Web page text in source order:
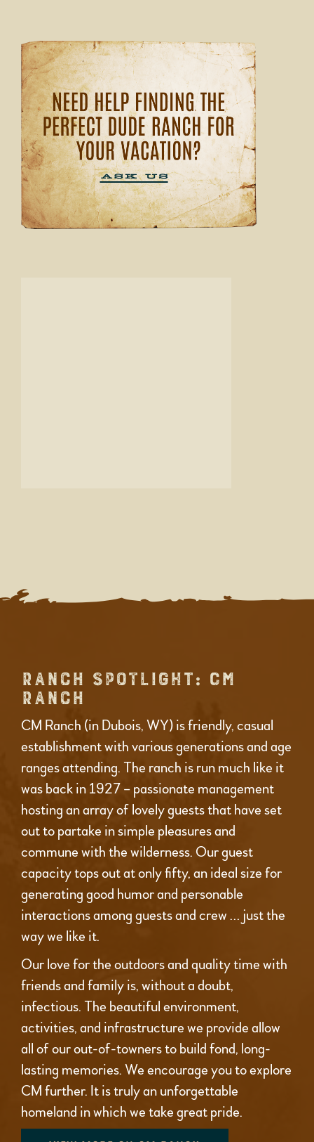
RANCH SPOTLIGHT: CM
RANCH
CM Ranch (in Dubois, WY) is friendly, casual
establishment with various generations and age
ranges attending. The ranch is run much like it
was back in 1927 – passionate management
hosting an array of lovely guests that have set
out to partake in simple pleasures and
commune with the wilderness. Our guest
capacity tops out at only fifty, an ideal size for
generating good humor and personable
interactions among guests and crew … just the
way we like it.
Our love for the outdoors and quality time with
friends and family is, without a doubt,
infectious. The beautiful environment,
activities, and infrastructure we provide allow
all of our out-of-towners to build fond, long-
lasting memories. We encourage you to explore
CM further. It is truly an unforgettable
homeland in which we take great pride.